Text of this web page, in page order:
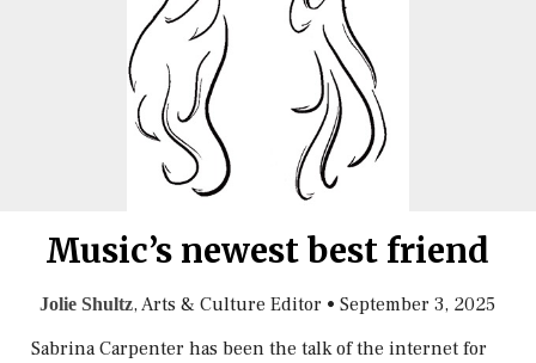
Music’s newest best friend
Jolie Shultz, Arts & Culture Editor •September 3, 2025
Sabrina Carpenter has been the talk of the internet for